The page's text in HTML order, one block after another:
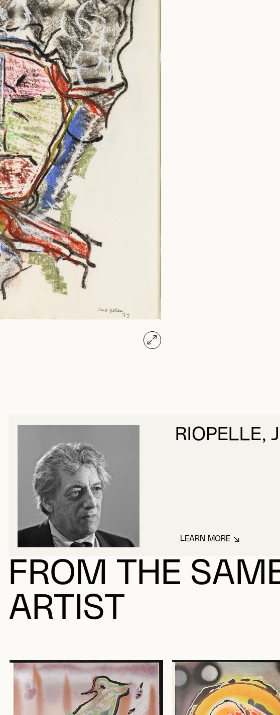
RIOPELLE,
LEARN MOREABOUT RIOPELLE,
FROM THE
ARTIST